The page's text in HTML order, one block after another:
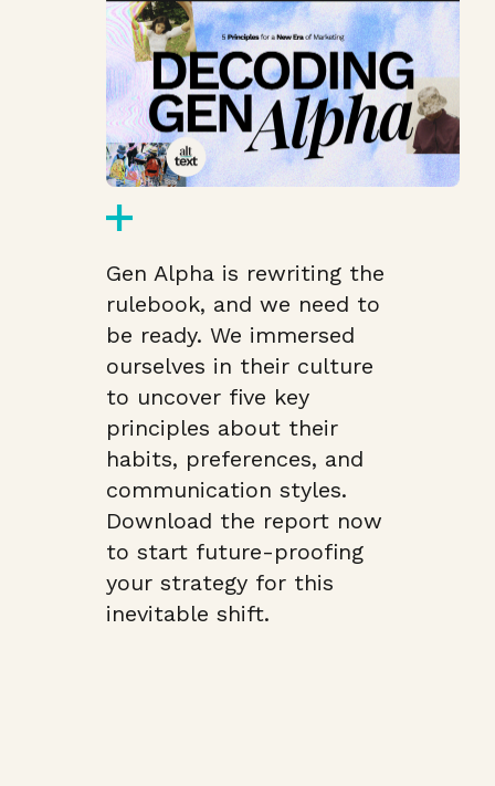
Gen Alpha is rewriting the
rulebook, and we need to
be ready. We immersed
ourselves in their culture
to uncover five key
principles about their
habits, preferences, and
communication styles.
Download the report now
to start future-proofing
your strategy for this
inevitable shift.